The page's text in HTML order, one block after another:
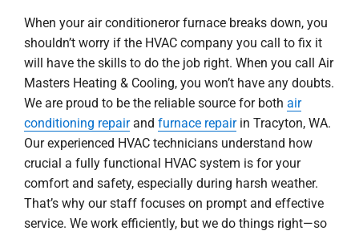
When your air conditioneror furnace breaks down, you
shouldn’t worry if the HVAC company you call to fix it
will have the skills to do the job right. When you call Air
Masters Heating & Cooling, you won’t have any doubts.
We are proud to be the reliable source for both air
conditioning repairand furnace repairin Tracyton, WA.
Our experienced HVAC technicians understand how
crucial a fully functional HVAC system is for your
comfort and safety, especially during harsh weather.
That’s why our staff focuses on prompt and effective
service. We work efficiently, but we do things right—so